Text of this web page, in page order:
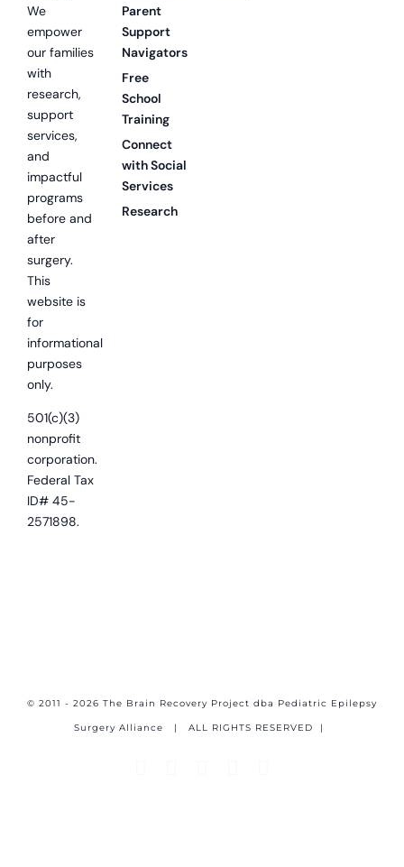
We
empower
our families
with
research,
support
services,
and
impactful
programs
before and
after
surgery.
This
website is
for
informational
purposes
only.
501(c)(3)
nonprofit
corporation.
Federal Tax
ID# 45-
2571898.
Parent
Support
Navigators
Free
School
Training
Connect
with Social
Services
Research
© 2011 - 2026 The Brain Recovery Project dba Pediatric Epilepsy
Surgery Alliance | ALL RIGHTS RESERVED |